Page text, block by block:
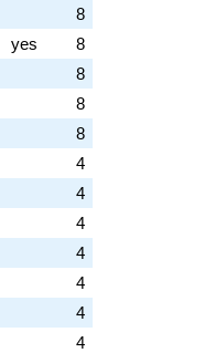
8
yes
8
8
8
8
4
4
4
4
4
4
4